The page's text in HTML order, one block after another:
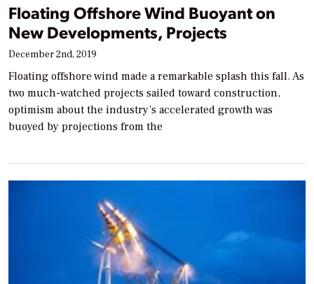
Floating Offshore Wind Buoyant on
New Developments, Projects
December 2nd, 2019
Floating offshore wind made a remarkable splash this fall. As
two much-watched projects sailed toward construction,
optimism about the industry’s accelerated growth was
buoyed by projections from the